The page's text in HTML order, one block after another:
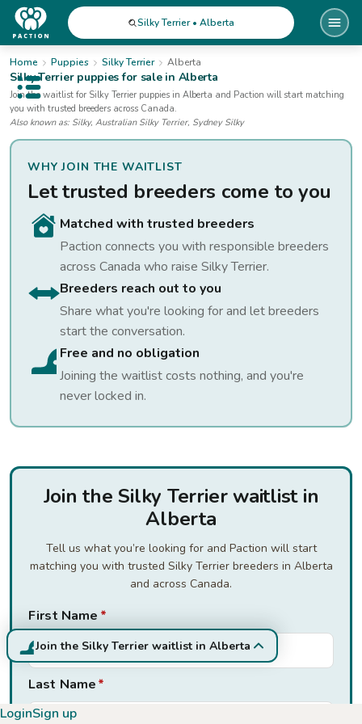
Open public menu
Silky Terrier • Alberta
Home Puppies Silky Terrier Alberta
Silky Terrierpuppies for salein Alberta
Join the waitlist for Silky Terrier puppies in Alberta and Paction will start matching
you with trusted breeders across Canada.
Also known as: Silky, Australian Silky Terrier, Sydney Silky
WHY JOIN THE WAITLIST
Let trusted breeders come to you
Matched with trusted breeders
Paction connects you with responsible breeders
across Canada who raise Silky Terrier.
Breeders reach out to you
Share what you're looking for and let breeders
start the conversation.
Free and no obligation
Joining the waitlist costs nothing, and you're
never locked in.
Join the Silky Terrier waitlist in
Alberta
Tell us what you’re looking for and Paction will start
matching you with trusted Silky Terrier breeders in Alberta
and across Canada.
First Name *
Last Name*
Join the Silky Terrier waitlist in Alberta
LoginSign up